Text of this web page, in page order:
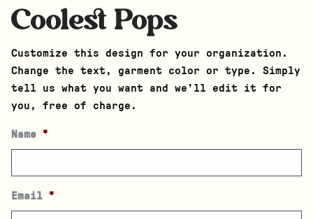
Coolest Pops
Customize this design for your organization.
Change the text, garment color or type. Simply
tell us what you want and we’ll edit it for
you, free of charge.
Name *
Email *